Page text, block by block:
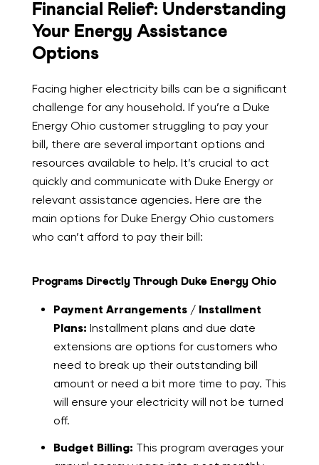
Financial Relief: Understanding
Your Energy Assistance
Options
Facing higher electricity bills can be a significant
challenge for any household. If you’re a Duke
Energy Ohio customer struggling to pay your
bill, there are several important options and
resources available to help. It’s crucial to act
quickly and communicate with Duke Energy or
relevant assistance agencies. Here are the
main options for Duke Energy Ohio customers
who can’t afford to pay their bill:
Programs Directly Through Duke Energy Ohio
Payment Arrangements / Installment
Plans: Installment plans and due date
extensions are options for customers who
need to break up their outstanding bill
amount or need a bit more time to pay. This
will ensure your electricity will not be turned
off.
Budget Billing: This program averages your